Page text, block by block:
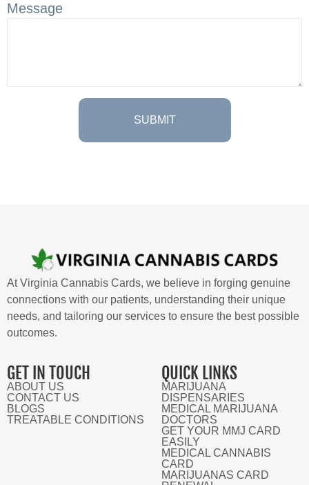
Message
At Virginia Cannabis Cards, we believe in forging genuine
connections with our patients, understanding their unique
needs, and tailoring our services to ensure the best possible
outcomes.
GET IN TOUCH
ABOUT US
CONTACT US
BLOGS
TREATABLE CONDITIONS
QUICK LINKS
MARIJUANA
DISPENSARIES
MEDICAL MARIJUANA
DOCTORS
GET YOUR MMJ CARD
EASILY
MEDICAL CANNABIS
CARD
MARIJUANAS CARD